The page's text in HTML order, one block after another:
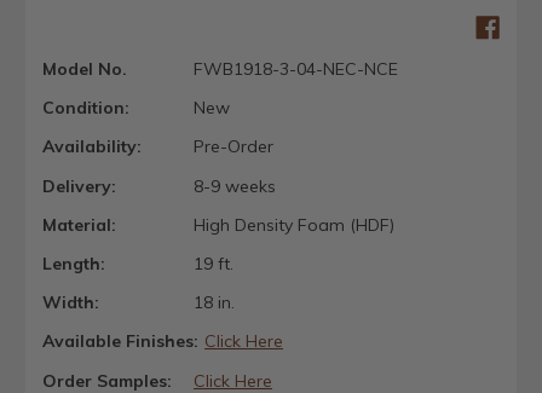
Model No.
FWB1918-3-04-NEC-NCE
Condition:
New
Availability:
Pre-Order
Delivery:
8-9 weeks
Material:
High Density Foam (HDF)
Length:
19 ft.
Width:
18 in.
Available Finishes: Click Here
Order Samples:
Click Here